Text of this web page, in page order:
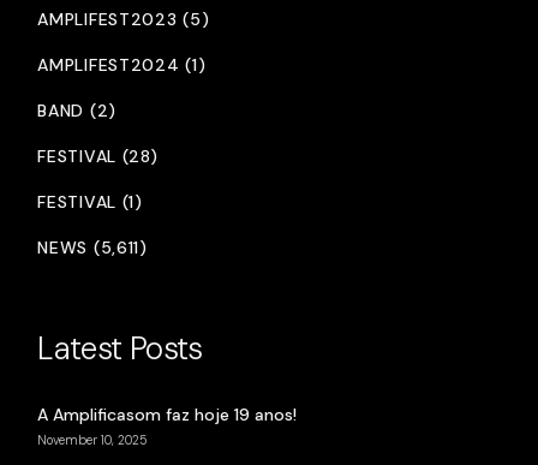
AMPLIFEST2023 (5)
AMPLIFEST2024 (1)
BAND (2)
FESTIVAL (28)
FESTIVAL (1)
NEWS (5,611)
Latest Posts
A Amplificasom faz hoje 19 anos!
November 10, 2025